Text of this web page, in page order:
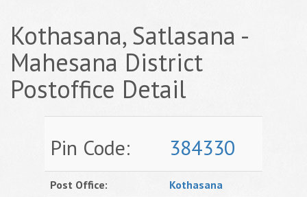
Kothasana, Satlasana -
Mahesana District
Postoffice Detail
Pin Code: 384330
Post Office:
Kothasana